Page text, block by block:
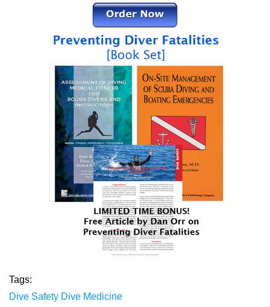
Tags:
Dive Safety Dive Medicine